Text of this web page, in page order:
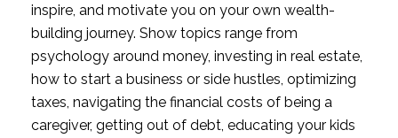
inspire, and motivate you on your own wealth-
building journey. Show topics range from
psychology around money, investing in real estate,
how to start a business or side hustles, optimizing
taxes, navigating the financial costs of being a
caregiver, getting out of debt, educating your kids